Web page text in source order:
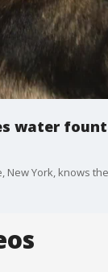
water